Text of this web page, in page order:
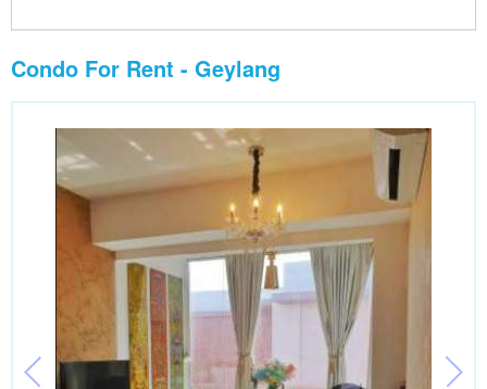
Condo For Rent - Geylang